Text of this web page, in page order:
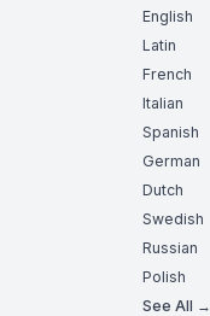
English
Latin
French
Italian
Spanish
German
Dutch
Swedish
Russian
Polish
See All →